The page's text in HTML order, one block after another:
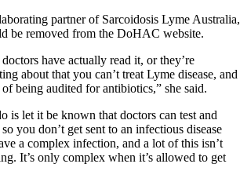
partner of Sarcoidosis Lyme Australia,
be removed from the DoHAC website.
have actually read it, or they’re
about that you can’t treat Lyme disease, and
being audited for antibiotics,” she said.
is let it be known that doctors can test and
you don’t get sent to an infectious disease
a complex infection, and a lot of this isn’t
It’s only complex when it’s allowed to get